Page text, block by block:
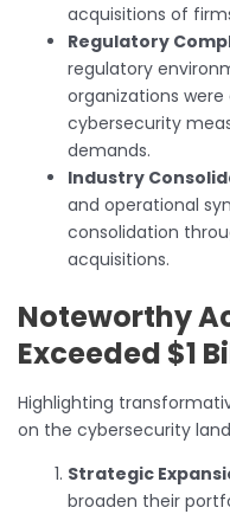
acquisitions of
Regulatory
regulatory
organizations
cybersecurity
demands.
Industry
and operational
consolidation
acquisitions.
Noteworthy
Exceeded $1
Highlighting
on the cybersecurity
Strategic
broaden their